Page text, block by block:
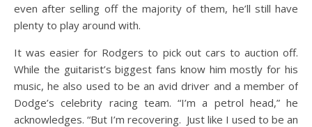
even after selling off the majority of them, he’ll still have
plenty to play around with.
It was easier for Rodgers to pick out cars to auction off.
While the guitarist’s biggest fans know him mostly for his
music, he also used to be an avid driver and a member of
Dodge’s celebrity racing team. “I’m a petrol head,” he
acknowledges. “But I’m recovering. Just like I used to be an